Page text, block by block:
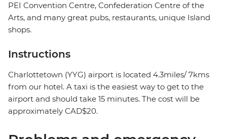
PEI Convention Centre, Confederation Centre of the
Arts, and many great pubs, restaurants, unique Island
shops.
Instructions
Charlottetown (YYG) airport is located 4.3miles/ 7kms
from our hotel. A taxi is the easiest way to get to the
airport and should take 15 minutes. The cost will be
approximately CAD$20.